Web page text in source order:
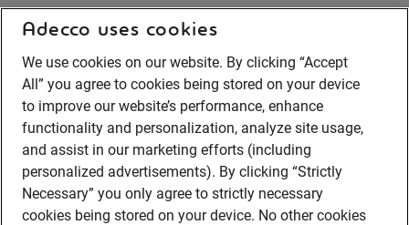
Adecco uses cookies
We use cookies on our website. By clicking “Accept
All” you agree to cookies being stored on your device
to improve our website’s performance, enhance
functionality and personalization, analyze site usage,
and assist in our marketing efforts (including
personalized advertisements). By clicking “Strictly
Necessary” you only agree to strictly necessary
cookies being stored on your device. No other cookies